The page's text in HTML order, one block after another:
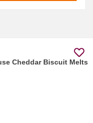
Cheddar Biscuit Melts